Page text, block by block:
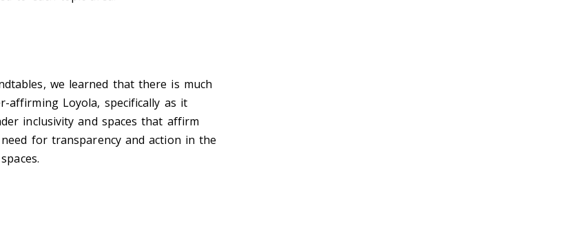
we learned that there is much
affirming Loyola, specifically as it
inclusivity and spaces that affirm
for transparency and action in the